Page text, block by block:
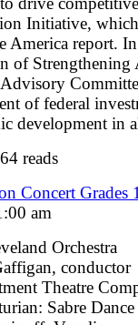
Initiative,
America report.
of
of federal
development in
reads
Concert Grades
am
Orchestra
conductor
Theatre
Sabre Dance